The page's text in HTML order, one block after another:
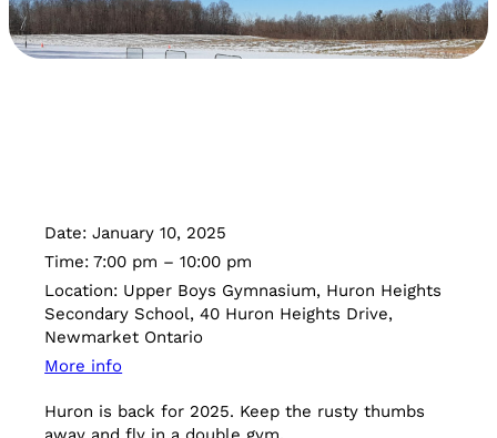
Date:January 10, 2025
Time:7:00 pm – 10:00 pm
Location: Upper Boys Gymnasium, Huron Heights
Secondary School, 40 Huron Heights Drive,
Newmarket Ontario
More info
Huron is back for 2025. Keep the rusty thumbs